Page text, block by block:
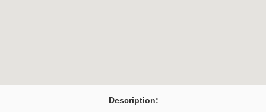
Description: